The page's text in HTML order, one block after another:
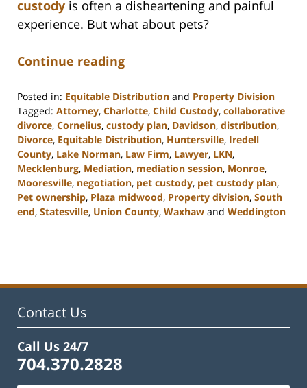
custody is often a disheartening and painful
experience. But what about pets?
Continue reading
Posted in: Equitable Distribution and Property Division
Tagged: Attorney, Charlotte, Child Custody, collaborative
divorce, Cornelius, custody plan, Davidson, distribution,
Divorce, Equitable Distribution, Huntersville, Iredell
County, Lake Norman, Law Firm, Lawyer, LKN,
Mecklenburg, Mediation, mediation session, Monroe,
Mooresville, negotiation, pet custody, pet custody plan,
Pet ownership, Plaza midwood, Property division, South
end, Statesville, Union County, Waxhaw and Weddington
12:47
Contact Us
Call Us 24/7
704.370.2828